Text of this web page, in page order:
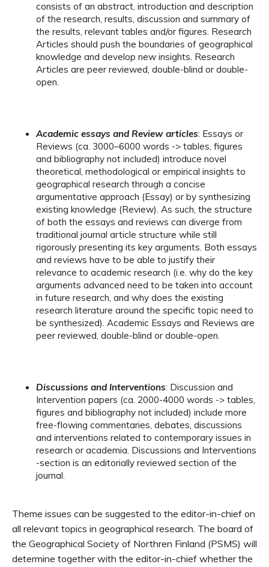
consists of an abstract, introduction and description
of the research, results, discussion and summary of
the results, relevant tables and/or figures. Research
Articles should push the boundaries of geographical
knowledge and develop new insights. Research
Articles are peer reviewed, double-blind or double-
open.
Academic essays and Review articles: Essays or
Reviews (ca. 3000–6000 words -> tables, figures
and bibliography not included) introduce novel
theoretical, methodological or empirical insights to
geographical research through a concise
argumentative approach (Essay) or by synthesizing
existing knowledge (Review). As such, the structure
of both the essays and reviews can diverge from
traditional journal article structure while still
rigorously presenting its key arguments. Both essays
and reviews have to be able to justify their
relevance to academic research (i.e. why do the key
arguments advanced need to be taken into account
in future research, and why does the existing
research literature around the specific topic need to
be synthesized). Academic Essays and Reviews are
peer reviewed, double-blind or double-open.
Discussions and Interventions: Discussion and
Intervention papers (ca. 2000-4000 words -> tables,
figures and bibliography not included) include more
free-flowing commentaries, debates, discussions
and interventions related to contemporary issues in
research or academia. Discussions and Interventions
-section is an editorially reviewed section of the
journal.
Theme issues can be suggested to the editor-in-chief on
all relevant topics in geographical research. The board of
the Geographical Society of Northren Finland (PSMS) will
determine together with the editor-in-chief whether the